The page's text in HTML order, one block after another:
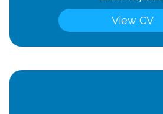
View CV